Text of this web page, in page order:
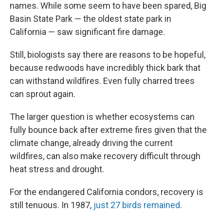
names. While some seem to have been spared, Big
Basin State Park — the oldest state park in
California — saw significant fire damage.
Still, biologists say there are reasons to be hopeful,
because redwoods have incredibly thick bark that
can withstand wildfires. Even fully charred trees
can sprout again.
The larger question is whether ecosystems can
fully bounce back after extreme fires given that the
climate change, already driving the current
wildfires, can also make recovery difficult through
heat stress and drought.
For the endangered California condors, recovery is
still tenuous. In 1987, just 27 birds remained.